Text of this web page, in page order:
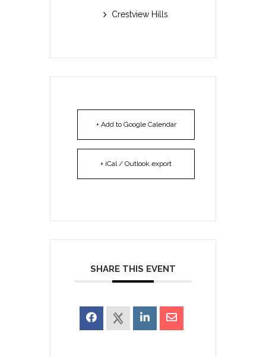
Crestview Hills
+ Add to Google Calendar
+ iCal / Outlook export
SHARE THIS EVENT